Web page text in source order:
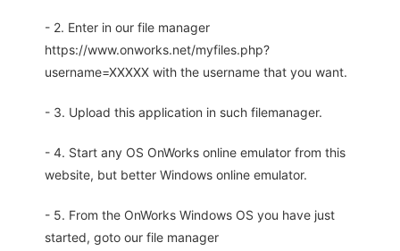
- 2. Enter in our file manager
https://www.onworks.net/myfiles.php?
username=XXXXX with the username that you want.
- 3. Upload this application in such filemanager.
- 4. Start any OS OnWorks online emulator from this
website, but better Windows online emulator.
- 5. From the OnWorks Windows OS you have just
started, goto our file manager